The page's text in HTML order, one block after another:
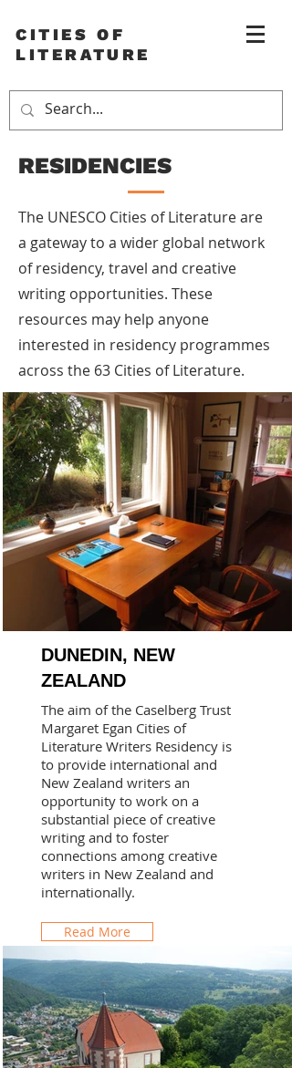
CITIES OF
LITERATURE
RESIDENCIES
The UNESCO Cities of Literature are
a gateway to a wider global network
of residency, travel and creative
writing opportunities. These
resources may help anyone
interested in residency programmes
across the 63 Cities of Literature.
DUNEDIN, NEW
ZEALAND
The aim of the Caselberg Trust
Margaret Egan Cities of
Literature Writers Residency is
to provide international and
New Zealand writers an
opportunity to work on a
substantial piece of creative
writing and to foster
connections among creative
writers in New Zealand and
internationally.
Read More